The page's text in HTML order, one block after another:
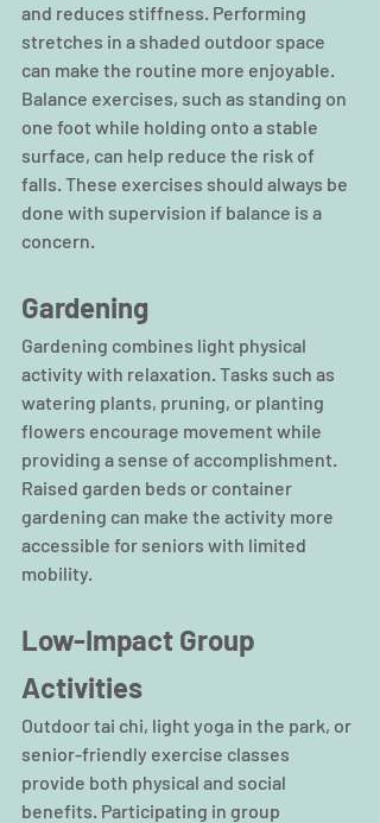
and reduces stiffness. Performing
stretches in a shaded outdoor space
can make the routine more enjoyable.
Balance exercises, such as standing on
one foot while holding onto a stable
surface, can help reduce the risk of
falls. These exercises should always be
done with supervision if balance is a
concern.
Gardening
Gardening combines light physical
activity with relaxation. Tasks such as
watering plants, pruning, or planting
flowers encourage movement while
providing a sense of accomplishment.
Raised garden beds or container
gardening can make the activity more
accessible for seniors with limited
mobility.
Low-Impact Group
Activities
Outdoor tai chi, light yoga in the park, or
senior-friendly exercise classes
provide both physical and social
benefits. Participating in group